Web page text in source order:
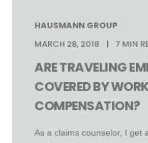
HAUSMANN GROUP
MARCH 28, 2018
7 MIN
ARE TRAVELING
COVERED BY
COMPENSATION?
As a claims counselor, I get